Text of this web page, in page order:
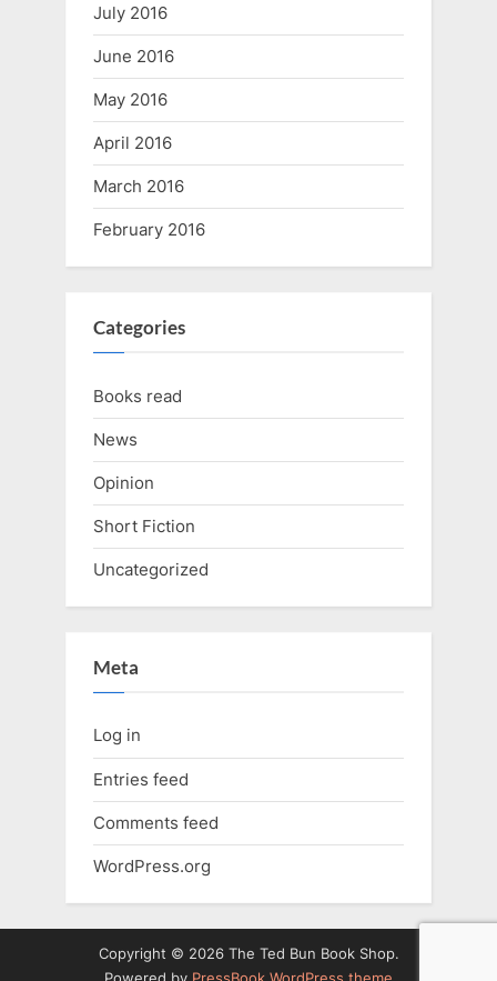
July 2016
June 2016
May 2016
April 2016
March 2016
February 2016
Categories
Books read
News
Opinion
Short Fiction
Uncategorized
Meta
Log in
Entries feed
Comments feed
WordPress.org
Copyright © 2026 The Ted Bun Book Shop.